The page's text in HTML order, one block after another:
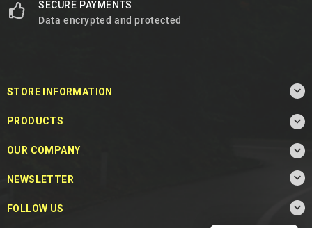
SECURE PAYMENTS
Data encrypted and protected
STORE INFORMATION 
PRODUCTS 
OUR COMPANY 
NEWSLETTER 
FOLLOW US 